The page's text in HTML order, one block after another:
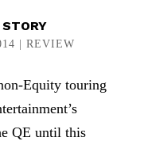
REVIEW
Equity touring
QE until this